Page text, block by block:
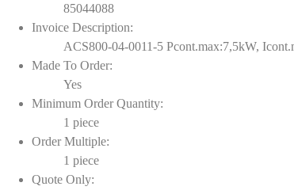
85044088
Invoice Description:
ACS800-04-0011-5 Pcont.max:7,5kW,
Made To Order:
Yes
Minimum Order Quantity:
1 piece
Order Multiple:
1 piece
Quote Only: